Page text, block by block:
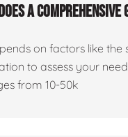
a
on factors like
to assess your
from 10-50k